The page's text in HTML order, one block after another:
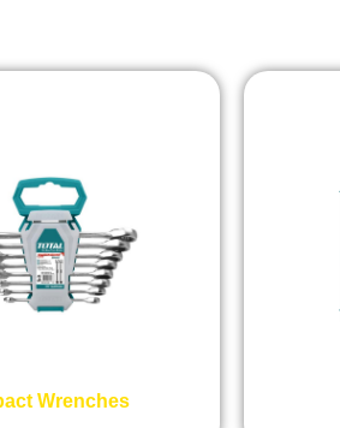
Wrenches